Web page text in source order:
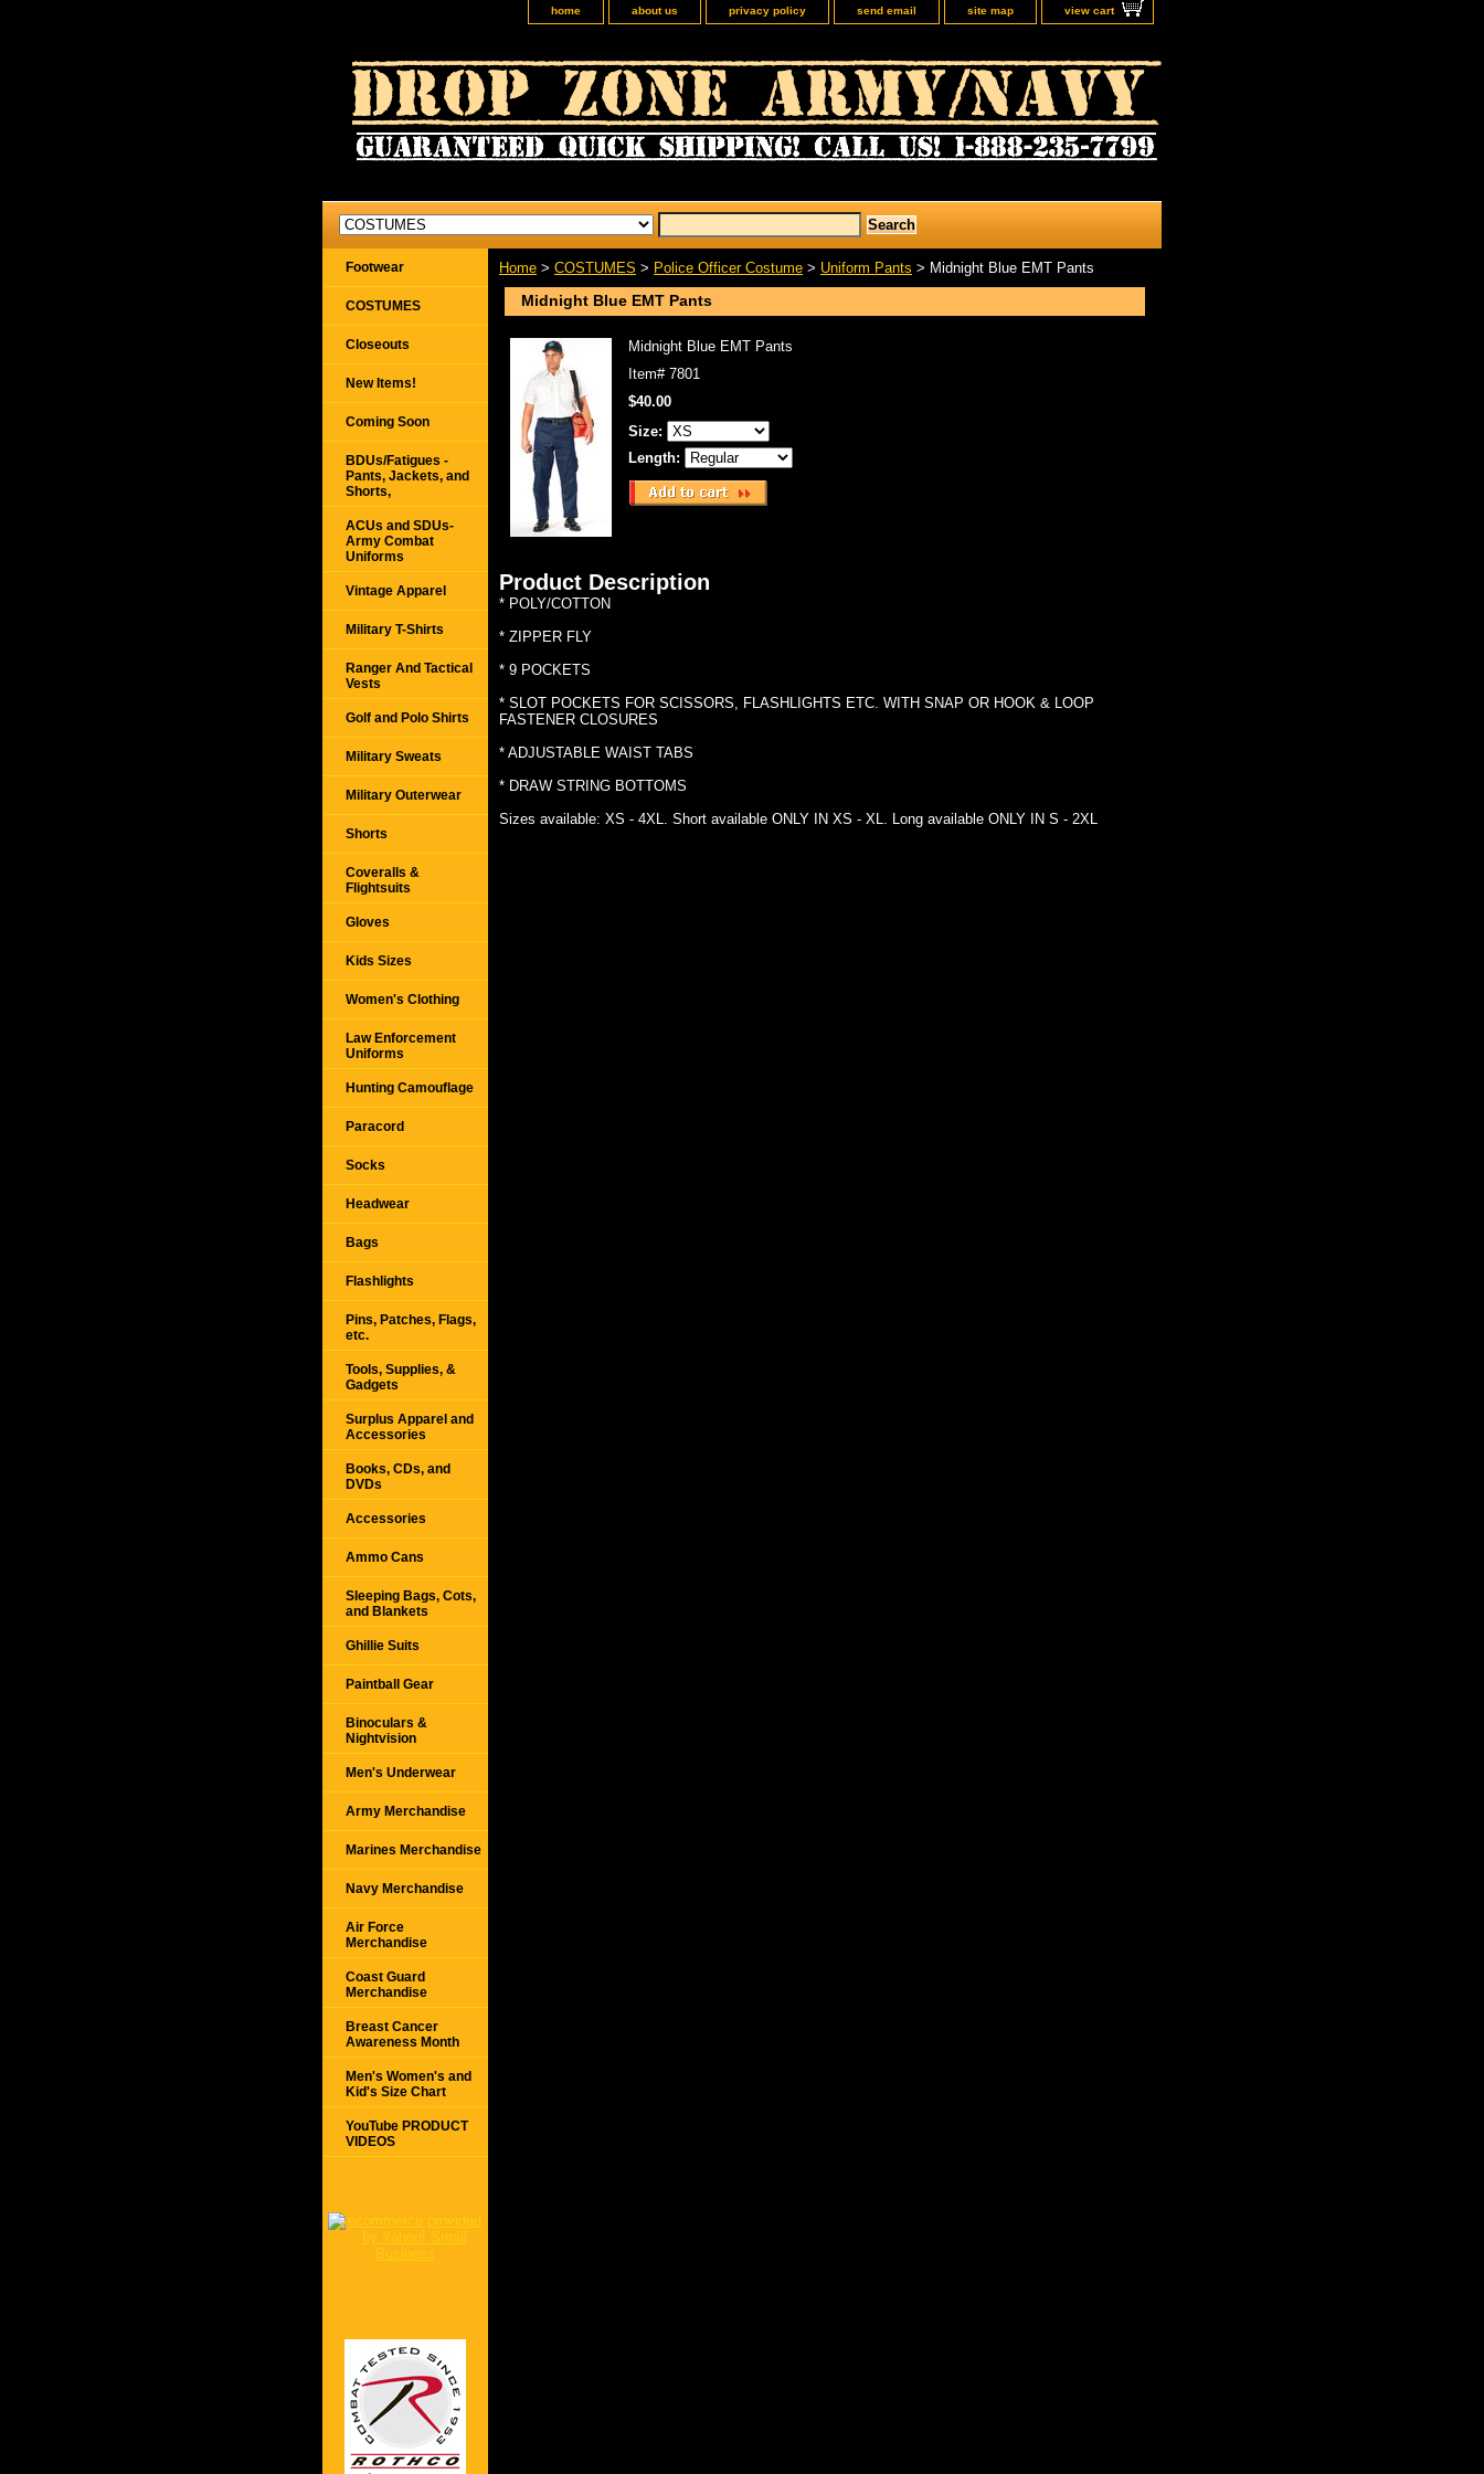
home about us privacy policy send email site map view cart
Home > COSTUMES > Police Officer Costume > Uniform Pants > Midnight Blue EMT Pants
Midnight Blue EMT Pants
Midnight Blue EMT Pants
Item# 7801
$40.00
Size:
Length:
Product Description
* POLY/COTTON
* ZIPPER FLY
* 9 POCKETS
* SLOT POCKETS FOR SCISSORS, FLASHLIGHTS ETC. WITH SNAP OR HOOK & LOOP
FASTENER CLOSURES
* ADJUSTABLE WAIST TABS
* DRAW STRING BOTTOMS
Sizes available: XS - 4XL. Short available ONLY IN XS - XL. Long available ONLY IN S - 2XL
Footwear
COSTUMES
Closeouts
New Items!
Coming Soon
BDUs/Fatigues -
Pants, Jackets, and
Shorts,
ACUs and SDUs-
Army Combat
Uniforms
Vintage Apparel
Military T-Shirts
Ranger And Tactical
Vests
Golf and Polo Shirts
Military Sweats
Military Outerwear
Shorts
Coveralls &
Flightsuits
Gloves
Kids Sizes
Women's Clothing
Law Enforcement
Uniforms
Hunting Camouflage
Paracord
Socks
Headwear
Bags
Flashlights
Pins, Patches, Flags,
etc.
Tools, Supplies, &
Gadgets
Surplus Apparel and
Accessories
Books, CDs, and
DVDs
Accessories
Ammo Cans
Sleeping Bags, Cots,
and Blankets
Ghillie Suits
Paintball Gear
Binoculars &
Nightvision
Men's Underwear
Army Merchandise
Marines Merchandise
Navy Merchandise
Air Force
Merchandise
Coast Guard
Merchandise
Breast Cancer
Awareness Month
Men's Women's and
Kid's Size Chart
YouTube PRODUCT
VIDEOS